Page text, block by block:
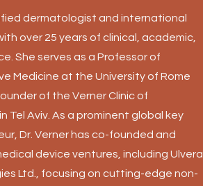
dermatologist and international
over 25 years of clinical, academic,
She serves as a Professor of
Medicine at the University of Rome
of the Verner Clinic of
Tel Aviv. As a prominent global key
Dr. Verner has co-founded and
device ventures, including Ulvera
Ltd., focusing on cutting-edge non-